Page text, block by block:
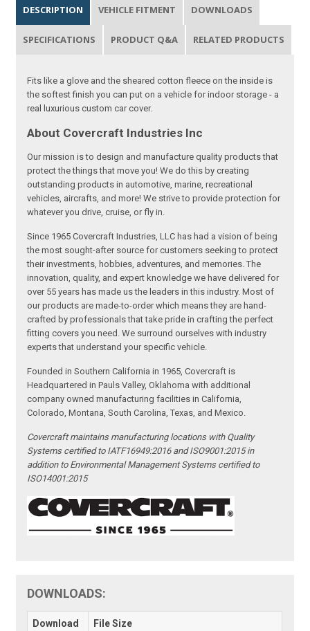
DESCRIPTION VEHICLE FITMENT DOWNLOADS
SPECIFICATIONS PRODUCT Q&A RELATED PRODUCTS
Fits like a glove and the sheared cotton fleece on the inside is
the softest finish you can put on a vehicle for indoor storage - a
real luxurious custom car cover.
About Covercraft Industries Inc
Our mission is to design and manufacture quality products that
protect the things that move you! We do this by creating
outstanding products in automotive, marine, recreational
vehicles, aircrafts, and more! We strive to provide protection for
whatever you drive, cruise, or fly in.
Since 1965 Covercraft Industries, LLC has had a vision of being
the most sought-after source for customers seeking to protect
their investments, hobbies, adventures, and memories. The
innovation, quality, and expert knowledge we have delivered for
over 55 years has made us the leaders in this industry. Most of
our products are made-to-order which means they are hand-
crafted by professionals that take pride in crafting the perfect
fitting covers you need. We surround ourselves with industry
experts that understand your specific vehicle.
Founded in Southern California in 1965, Covercraft is
Headquartered in Pauls Valley, Oklahoma with additional
company owned manufacturing facilities in California,
Colorado, Montana, South Carolina, Texas, and Mexico.
Covercraft maintains manufacturing locations with Quality
Systems certified to IATF16949:2016 and ISO9001:2015 in
addition to Environmental Management Systems certified to
ISO14001:2015
DOWNLOADS:
Download
File Size